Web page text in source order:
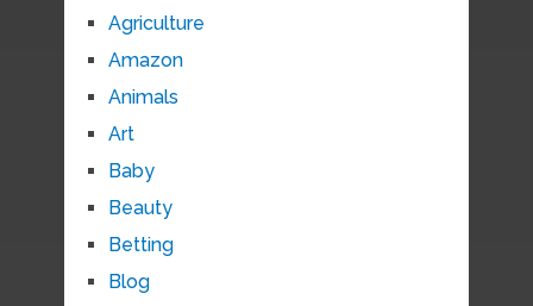
Agriculture
Amazon
Animals
Art
Baby
Beauty
Betting
Blog